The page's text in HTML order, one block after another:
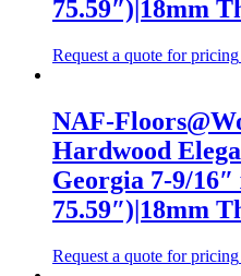
75.59″)|18mm
Request a quote for pricing
NAF-
Hardwood
Georgia 7-9/
75.59″)|18mm
Request a quote for pricing